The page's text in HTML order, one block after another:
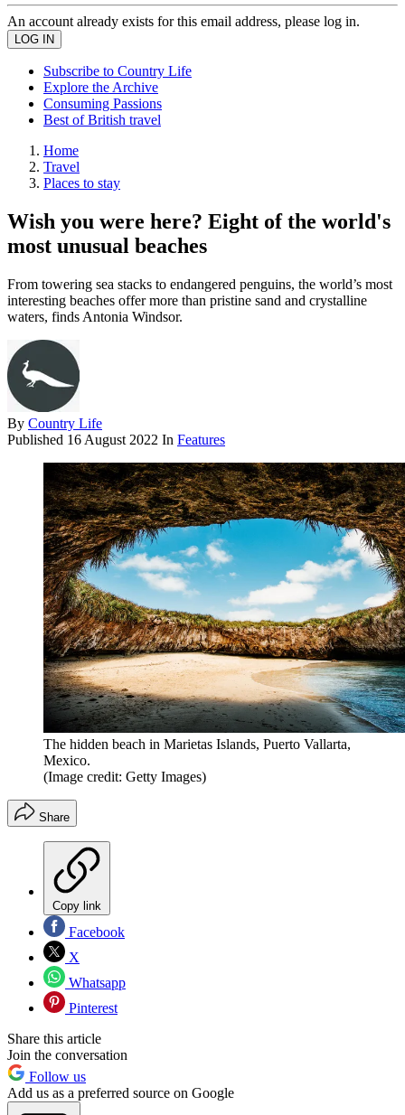
An account already exists for this email address, please log in.
Subscribe to Country Life
Explore the Archive
Consuming Passions
Best of British travel
Home
Travel
Places to stay
Wish you were here? Eight of the world's
most unusual beaches
From towering sea stacks to endangered penguins, the world’s most
interesting beaches offer more than pristine sand and crystalline
waters, finds Antonia Windsor.
By Country Life
Published 16 August 2022 In Features
The hidden beach in Marietas Islands, Puerto Vallarta,
Mexico.
(Image credit: Getty Images)
Share
Copy link
Facebook
X
Whatsapp
Pinterest
Share this article
Join the conversation
Follow us
Add us as a preferred source on Google